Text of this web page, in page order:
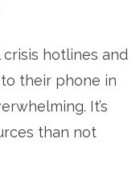
crisis hotlines and
their phone in
It’s
than not